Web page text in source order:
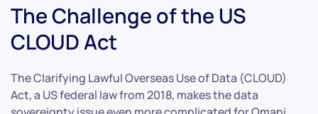
The Challenge of the US
CLOUD Act
The Clarifying Lawful Overseas Use of Data (CLOUD)
Act, a US federal law from 2018, makes the data